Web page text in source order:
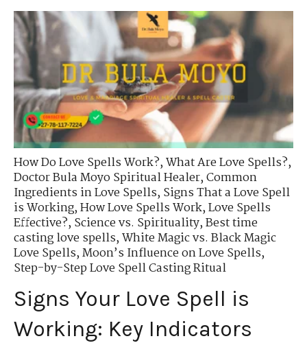
How Do Love Spells Work?,What Are Love Spells?,
Doctor Bula Moyo Spiritual Healer,Common
Ingredients in Love Spells,Signs That a Love Spell
is Working,How Love Spells Work,Love Spells
Effective?,Science vs. Spirituality,Best time
casting love spells,White Magic vs. Black Magic
Love Spells,Moon’s Influence on Love Spells,
Step-by-Step Love Spell Casting Ritual
Signs Your Love Spell is
Working: Key Indicators